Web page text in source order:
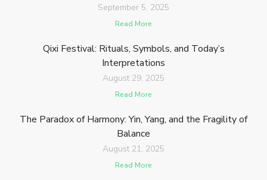
September 5, 2025
Read More
Qixi Festival: Rituals, Symbols, and Today’s
Interpretations
August 29, 2025
Read More
The Paradox of Harmony: Yin, Yang, and the Fragility of
Balance
August 21, 2025
Read More